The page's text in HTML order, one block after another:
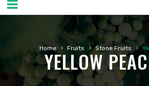
Home › Fruits › Stone Fruits ›
YELLOW